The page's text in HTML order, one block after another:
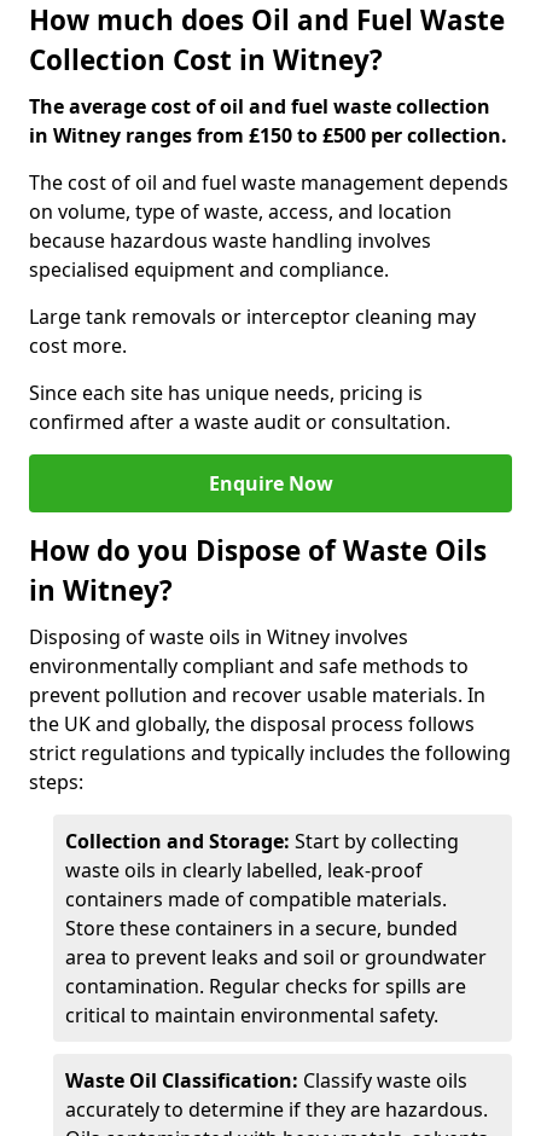
How much does Oil and Fuel Waste
Collection Cost in Witney?
The average cost of oil and fuel waste collection
in Witney ranges from £150 to £500 per collection.
The cost of oil and fuel waste management depends
on volume, type of waste, access, and location
because hazardous waste handling involves
specialised equipment and compliance.
Large tank removals or interceptor cleaning may
cost more.
Since each site has unique needs, pricing is
confirmed after a waste audit or consultation.
Enquire Now
How do you Dispose of Waste Oils
in Witney?
Disposing of waste oils in Witney involves
environmentally compliant and safe methods to
prevent pollution and recover usable materials. In
the UK and globally, the disposal process follows
strict regulations and typically includes the following
steps:
Collection and Storage: Start by collecting
waste oils in clearly labelled, leak-proof
containers made of compatible materials.
Store these containers in a secure, bunded
area to prevent leaks and soil or groundwater
contamination. Regular checks for spills are
critical to maintain environmental safety.
Waste Oil Classification: Classify waste oils
accurately to determine if they are hazardous.